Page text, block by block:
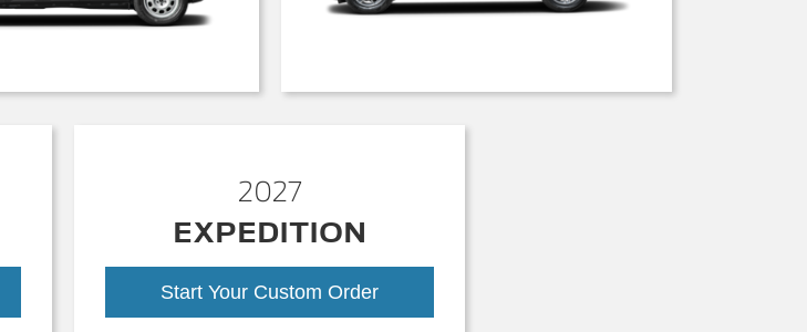
2027
EXPEDITION
Start Your Custom Order